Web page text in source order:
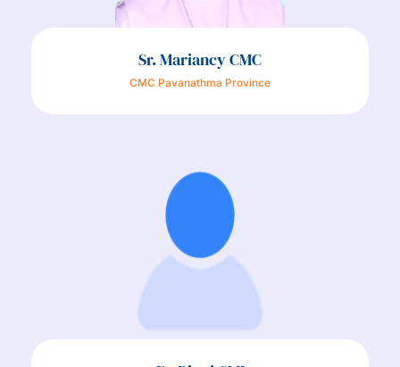
Sr. Mariancy CMC
CMC Pavanathma Province